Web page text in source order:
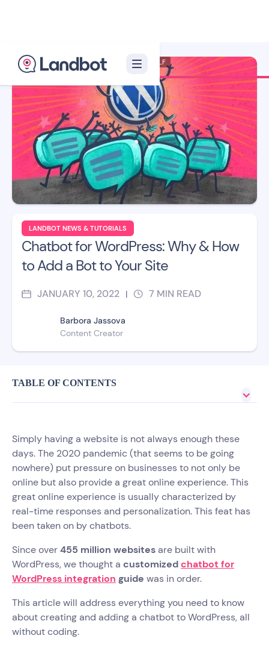
LANDBOT NEWS & TUTORIALS
Chatbot for WordPress: Why & How
to Add a Bot to Your Site
JANUARY 10, 2022 | 7 MIN READ
Barbora Jassova
Content Creator
Illustrator: Xelon XLF
TABLE OF CONTENTS
Simply having a website is not always enough these
days. The 2020 pandemic (that seems to be going
nowhere) put pressure on businesses to not only be
online but also provide a great online experience. This
great online experience is usually characterized by
real-time responses and personalization. This feat has
been taken on by chatbots.
Since over455 million websitesare built with
WordPress, we thought a customizedchatbot for
WordPress integration guide was in order.
This article will address everything you need to know
about creating and adding a chatbot to WordPress, all
without coding.